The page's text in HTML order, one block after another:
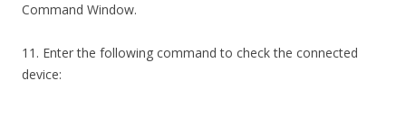
Command Window.
11. Enter the following command to check the connected
device: